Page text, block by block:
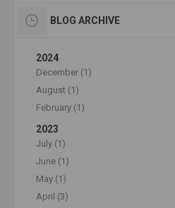
BLOG ARCHIVE
2024
December (1)
August (1)
February (1)
2023
July (1)
June (1)
May (1)
April (3)